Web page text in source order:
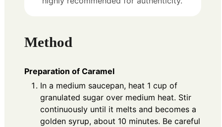
Method
Preparation of Caramel
In a medium saucepan, heat 1 cup of
granulated sugar over medium heat. Stir
continuously until it melts and becomes a
golden syrup, about 10 minutes. Be careful